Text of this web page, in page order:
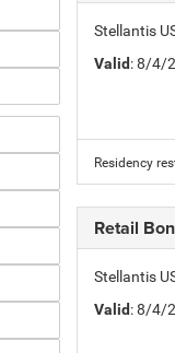
Stellantis
Valid: 8/4/
Residency
Retail
Stellantis
Valid: 8/4/